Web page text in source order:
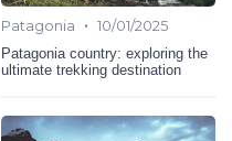
Patagonia • 10/01/2025
Patagonia country: exploring the
ultimate trekking destination